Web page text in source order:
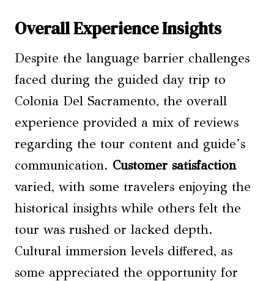
Overall Experience Insights
Despite the language barrier challenges
faced during the guided day trip to
Colonia Del Sacramento, the overall
experience provided a mix of reviews
regarding the tour content and guide’s
communication. Customer satisfaction
varied, with some travelers enjoying the
historical insights while others felt the
tour was rushed or lacked depth.
Cultural immersion levels differed, as
some appreciated the opportunity for